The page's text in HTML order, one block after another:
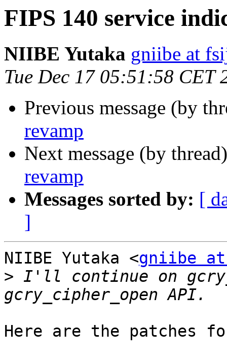
FIPS 140 service
NIIBE Yutaka gniibe at
Tue Dec 17 05:51:58 CET
Previous message (by
revamp
Next message (by
revamp
Messages sorted by: [
]
NIIBE Yutaka <gniibe
> I'll continue on
Here are the patches